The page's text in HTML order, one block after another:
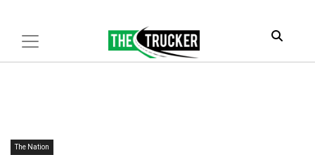
The Nation